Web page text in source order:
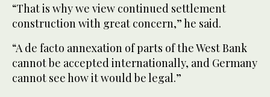
“That is why we view continued settlement
construction with great concern,” he said.
“A de facto annexation of parts of the West Bank
cannot be accepted internationally, and Germany
cannot see how it would be legal.”